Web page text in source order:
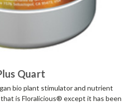
Quart
bio plant stimulator and nutrient
is Floralicious® except it has been